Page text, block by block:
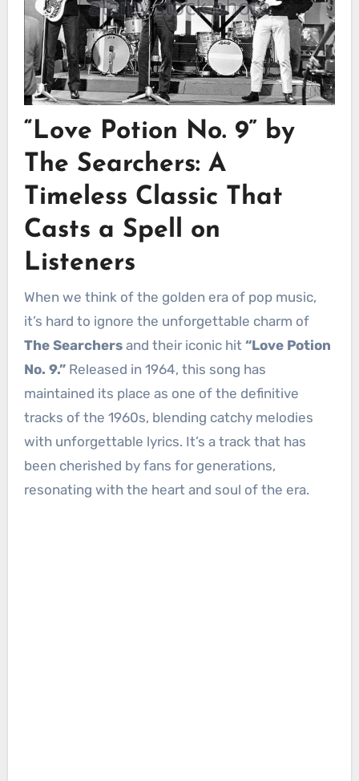
“Love Potion No. 9” by
The Searchers: A
Timeless Classic That
Casts a Spell on
Listeners
When we think of the golden era of pop music,
it’s hard to ignore the unforgettable charm of
The Searchersand their iconic hit “Love Potion
No. 9.”Released in 1964, this song has
maintained its place as one of the definitive
tracks of the 1960s, blending catchy melodies
with unforgettable lyrics. It’s a track that has
been cherished by fans for generations,
resonating with the heart and soul of the era.